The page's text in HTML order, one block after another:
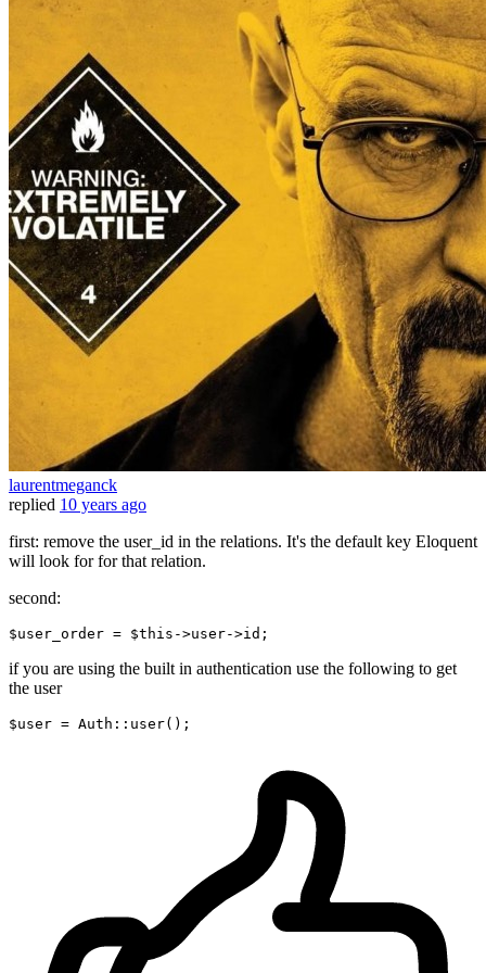
laurentmeganck
replied 10 years ago
first: remove the user_id in the relations. It's the default key Eloquent
will look for for that relation.
second:
$user_order = $this->user->
if you are using the built in authentication use the following to get
the user
$user = Auth